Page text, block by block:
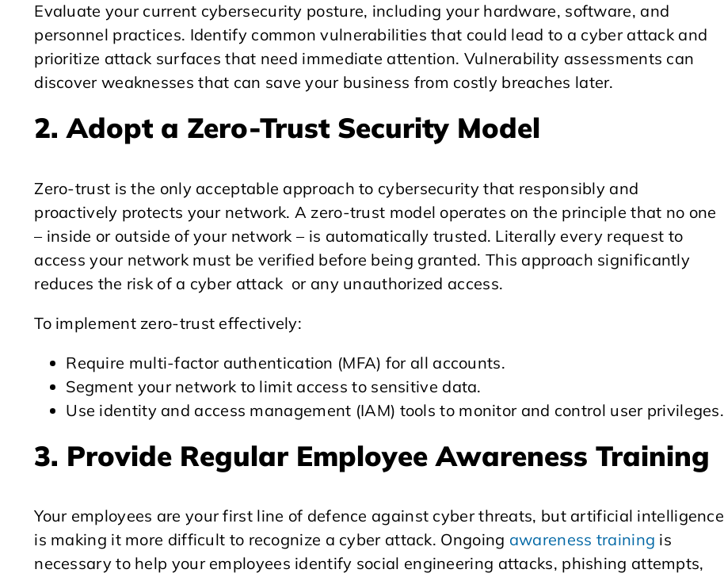
Evaluate your current cybersecurity posture, including your hardware, software, and
personnel practices. Identify common vulnerabilities that could lead to a cyber attack and
prioritize attack surfaces that need immediate attention. Vulnerability assessments can
discover weaknesses that can save your business from costly breaches later.
2. Adopt a Zero-Trust Security Model
Zero-trust is the only acceptable approach to cybersecurity that responsibly and
proactively protects your network. A zero-trust model operates on the principle that no one
– inside or outside of your network – is automatically trusted. Literally every request to
access your network must be verified before being granted. This approach significantly
reduces the risk of a cyber attack or any unauthorized access.
To implement zero-trust effectively:
Require multi-factor authentication (MFA) for all accounts.
Segment your network to limit access to sensitive data.
Use identity and access management (IAM) tools to monitor and control user privileges.
3. Provide Regular Employee Awareness Training
Your employees are your first line of defence against cyber threats, but artificial intelligence
is making it more difficult to recognize a cyber attack. Ongoing awareness training is
necessary to help your employees identify social engineering attacks, phishing attempts,